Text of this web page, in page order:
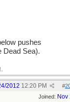
pushes
Dead Sea).
.
#
2012 12:20 PM
Joined: Nov